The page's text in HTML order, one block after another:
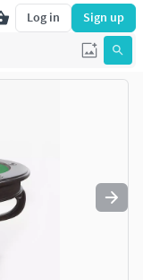
Log in Sign up